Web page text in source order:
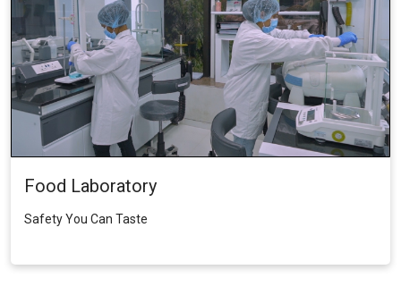
Food Laboratory
Safety You Can Taste